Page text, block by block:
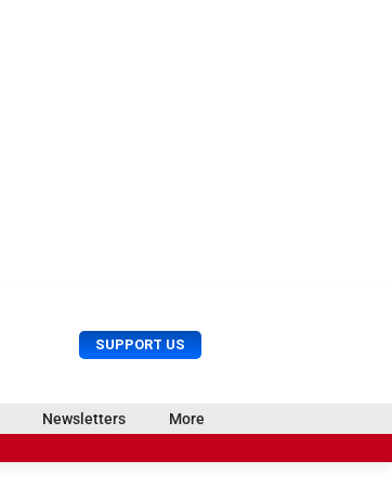
SUPPORT US
U
s
M
n
Newsletters More